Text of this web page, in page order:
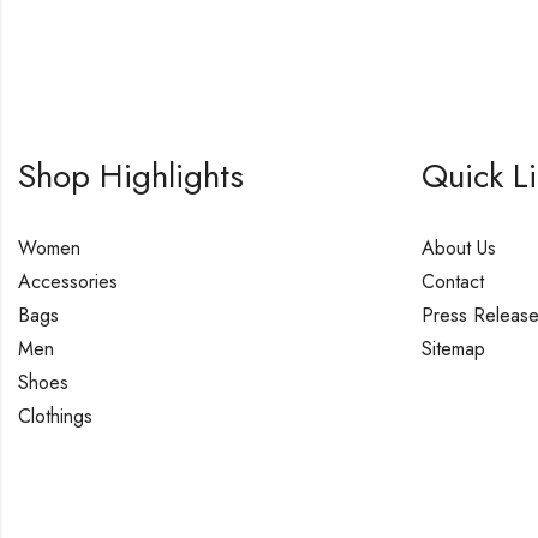
Shop Highlights
Women
Accessories
Bags
Men
Shoes
Clothings
Quick
About Us
Contact
Press
Sitemap